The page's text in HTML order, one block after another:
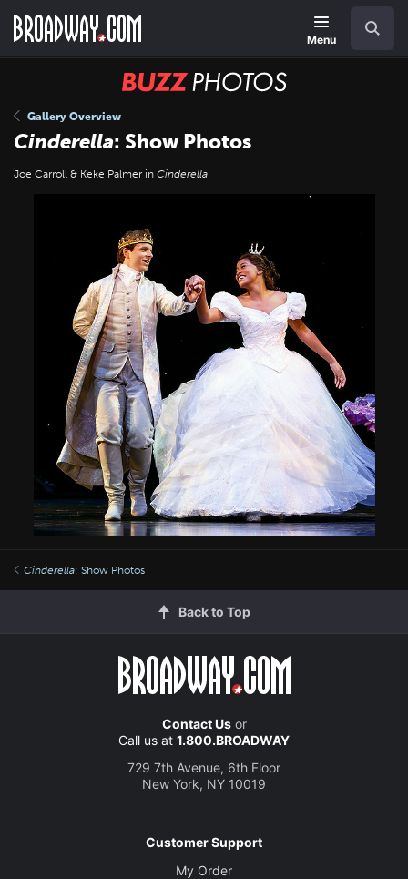
main
Menu
BUZZ
Gallery Overview
Cinderella: Show Photos
Joe Carroll & Keke Palmer in Cinderella
Cinderella: Show Photos
Back to Top
Contact Usor
Call us at 1.800.BROADWAY
729 7th Avenue, 6th Floor
New York, NY 10019
Customer Support
My Order